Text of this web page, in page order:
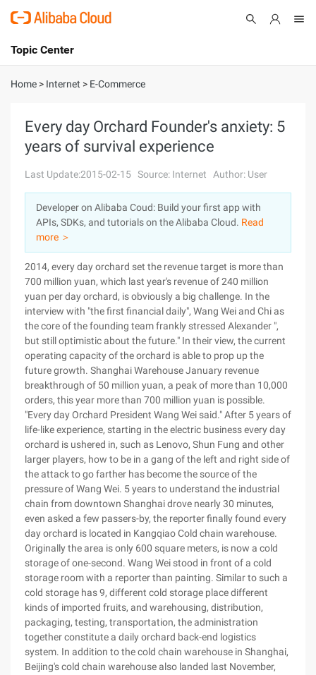
International - English
Console
Sign Up
Topic Center
About
Solutions
Pricing
Marketplace
Partners
Home > Internet > E-Commerce
Every day Orchard Founder's anxiety: 5
years of survival experience
Last Update:2015-02-15 Source: Internet Author: User
Developer on Alibaba Coud: Build your first app with
APIs, SDKs, and tutorials on the Alibaba Cloud. Read
more ＞
2014, every day orchard set the revenue target is more than
700 million yuan, which last year's revenue of 240 million
yuan per day orchard, is obviously a big challenge. In the
interview with "the first financial daily", Wang Wei and Chi as
the core of the founding team frankly stressed Alexander ",
but still optimistic about the future." In their view, the current
operating capacity of the orchard is able to prop up the
future growth. Shanghai Warehouse January revenue
breakthrough of 50 million yuan, a peak of more than 10,000
orders, this year more than 700 million yuan is possible.
"Every day Orchard President Wang Wei said." After 5 years of
life-like experience, starting in the electric business every day
orchard is ushered in, such as Lenovo, Shun Fung and other
larger players, how to be in a gang of the left and right side of
the attack to go farther has become the source of the
pressure of Wang Wei. 5 years to understand the industrial
chain from downtown Shanghai drove nearly 30 minutes,
even asked a few passers-by, the reporter finally found every
day orchard is located in Kangqiao Cold chain warehouse.
Originally the area is only 600 square meters, is now a cold
storage of one-second. Wang Wei stood in front of a cold
storage room with a reporter than painting. Similar to such a
cold storage has 9, different cold storage place different
kinds of imported fruits, and warehousing, distribution,
packaging, testing, transportation, the administration
together constitute a daily orchard back-end logistics
system. In addition to the cold chain warehouse in Shanghai,
Beijing's cold chain warehouse also landed last November,